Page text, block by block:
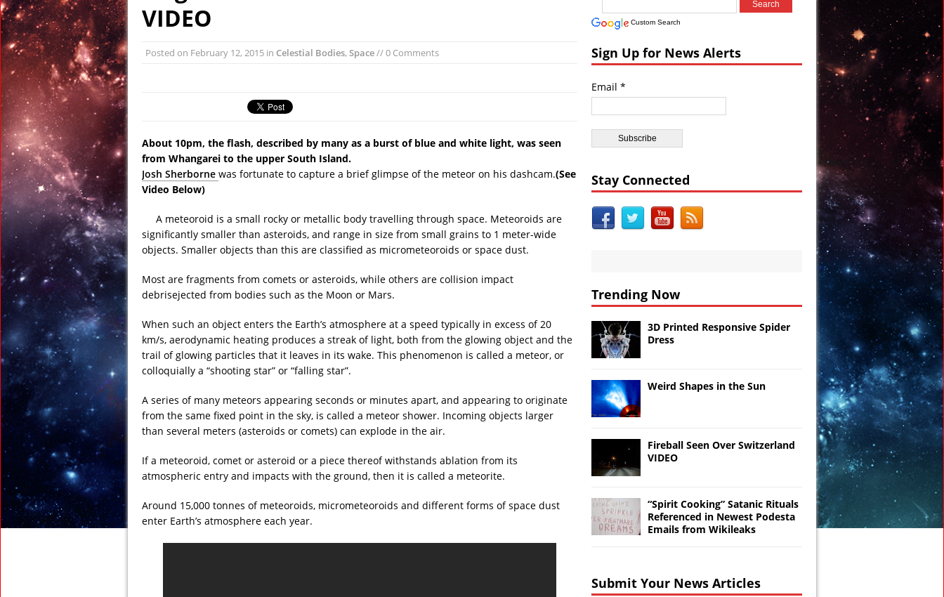
April 13, 2017 in Random:
Qurans Found Dumped in a Toilet in Texas
Burger King Commercial Designed to Trigger Google Alexa Devices VIDEO
April 22, 2017 in Ancient Civilizations:
VIDEO
Posted on February 12, 2015 in Celestial Bodies, Space// 0 Comments
About 10pm, the flash, described by many as a burst of blue and white light, was seen
from Whangarei to the upper South Island.
Josh Sherborne was fortunate to capture a brief glimpse of the meteor on his dashcam.(See
Video Below)
A meteoroid is a small rocky or metallic body travelling through space. Meteoroids are
significantly smaller than asteroids, and range in size from small grains to 1 meter-wide
objects. Smaller objects than this are classified as micrometeoroids or space dust.
Most are fragments from comets or asteroids, while others are collision impact
debrisejected from bodies such as the Moon or Mars.
When such an object enters the Earth’s atmosphere at a speed typically in excess of 20
km/s, aerodynamic heating produces a streak of light, both from the glowing object and the
trail of glowing particles that it leaves in its wake. This phenomenon is called a meteor, or
colloquially a “shooting star” or “falling star”.
A series of many meteors appearing seconds or minutes apart, and appearing to originate
from the same fixed point in the sky, is called a meteor shower. Incoming objects larger
than several meters (asteroids or comets) can explode in the air.
If a meteoroid, comet or asteroid or a piece thereof withstands ablation from its
atmospheric entry and impacts with the ground, then it is called a meteorite.
Around 15,000 tonnes of meteoroids, micrometeoroids and different forms of space dust
enter Earth’s atmosphere each year.
Custom Search
Sign Up for News Alerts
Email *
Stay Connected
Trending Now
3D Printed Responsive Spider
Dress
Weird Shapes in the Sun
Fireball Seen Over Switzerland
VIDEO
“Spirit Cooking” Satanic Rituals
Referenced in Newest Podesta
Emails from Wikileaks
Submit Your News Articles